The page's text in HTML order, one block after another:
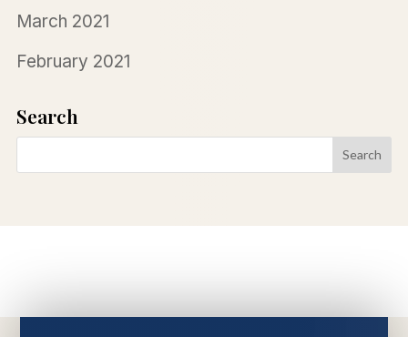
March 2021
February 2021
Search